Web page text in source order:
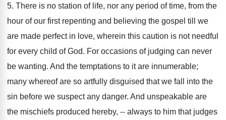
5. There is no station of life, nor any period of time, from the
hour of our first repenting and believing the gospel till we
are made perfect in love, wherein this caution is not needful
for every child of God. For occasions of judging can never
be wanting. And the temptations to it are innumerable;
many whereof are so artfully disguised that we fall into the
sin before we suspect any danger. And unspeakable are
the mischiefs produced hereby, -- always to him that judges